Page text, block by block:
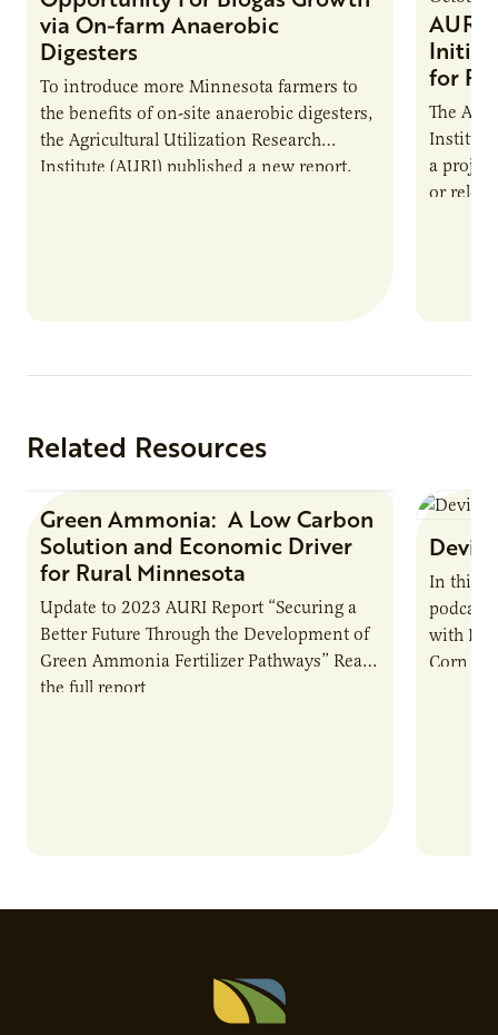
via On-farm Anaerobic
Digesters
To introduce more Minnesota farmers to
the benefits of on-site anaerobic digesters,
the Agricultural Utilization Research
Institute (AURI) published a new report,
AURI
for
The
Institute
a
or
Related Resources
Research Report
Green Ammonia: A Low Carbon
Solution and Economic Driver
for Rural Minnesota
Update to 2023 AURI Report “Securing a
Better Future Through the Development of
Green Ammonia Fertilizer Pathways” Read
the full report
Devin
In this
with
Corn